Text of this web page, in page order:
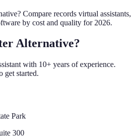
Compare records virtual assistants,
by cost and quality for 2026.
Alternative?
with 10+ years of experience.
get started.
Park
300